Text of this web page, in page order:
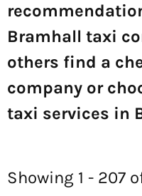
Bramhall taxi
others find a
company or
taxi services in
Showing 1 - 207